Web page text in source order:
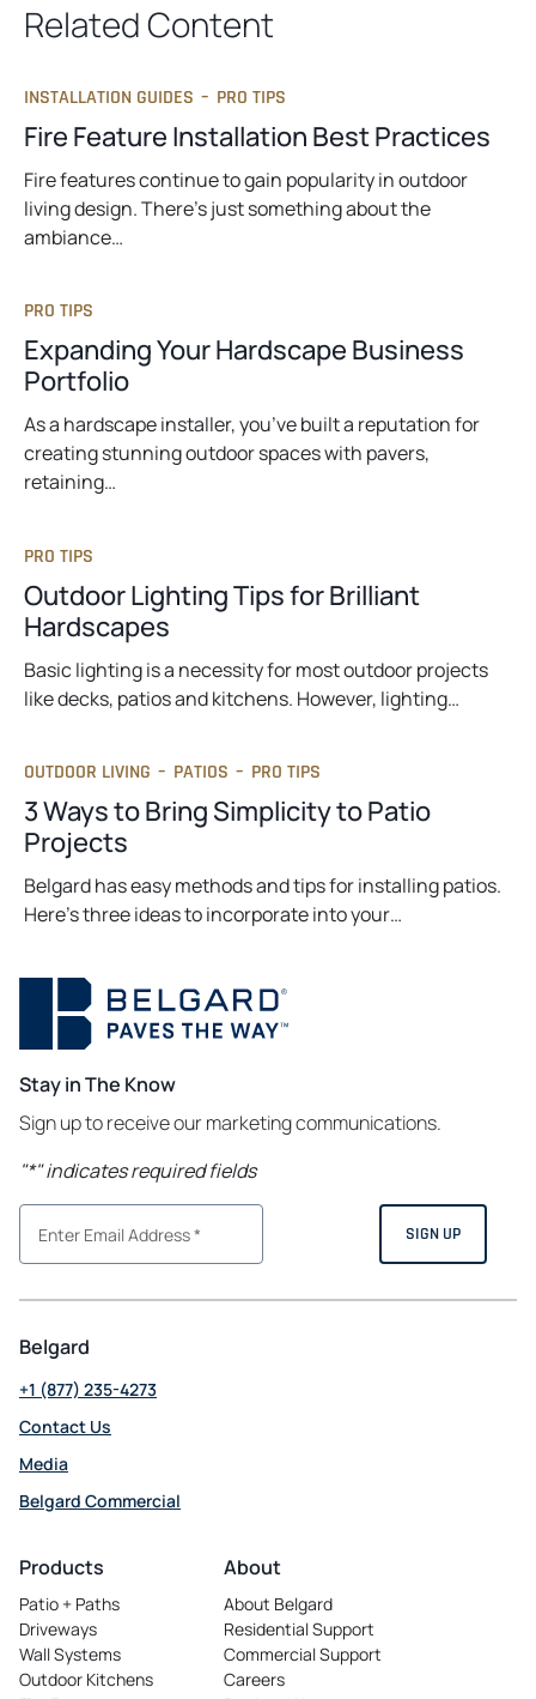
Related Content
INSTALLATION GUIDES – PRO TIPS
Fire Feature Installation Best Practices
Fire features continue to gain popularity in outdoor
living design. There’s just something about the
ambiance…
PRO TIPS
Expanding Your Hardscape Business
Portfolio
As a hardscape installer, you’ve built a reputation for
creating stunning outdoor spaces with pavers,
retaining…
PRO TIPS
Outdoor Lighting Tips for Brilliant
Hardscapes
Basic lighting is a necessity for most outdoor projects
like decks, patios and kitchens. However, lighting…
OUTDOOR LIVING – PATIOS – PRO TIPS
3 Ways to Bring Simplicity to Patio
Projects
Belgard has easy methods and tips for installing patios.
Here’s three ideas to incorporate into your…
Stay in The Know
Sign up to receive our marketing communications.
"*" indicates required fields
Belgard
+1 (877) 235-4273
Contact Us
Media
Belgard Commercial
in
new
tab
Products
Patio + Paths
Driveways
Wall Systems
Outdoor Kitchens
About
About Belgard
Residential Support
Commercial Support
Careers
opens